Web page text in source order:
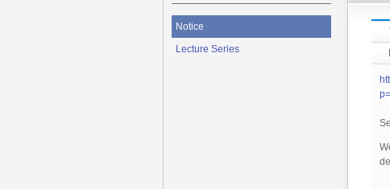
Notice
Lecture Series